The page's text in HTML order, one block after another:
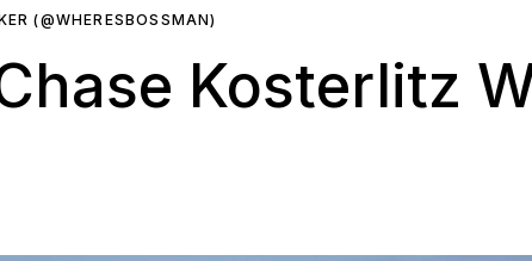
(@WHERESBOSSMAN)
Kosterlitz